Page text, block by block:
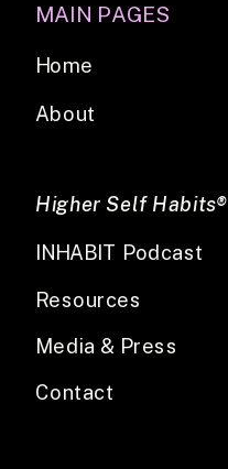
MAIN PAGES
Higher Self Habits®
INHABIT Podcast
About
Resources
Home
Contact
Media & Press